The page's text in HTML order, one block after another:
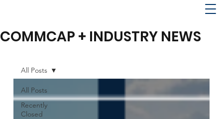
COMMCAP + INDUSTRY NEWS
All Posts
Recently
Closed
All Posts